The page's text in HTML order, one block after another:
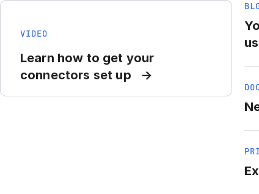
VIDEO
Learn how to get your
connectors set up